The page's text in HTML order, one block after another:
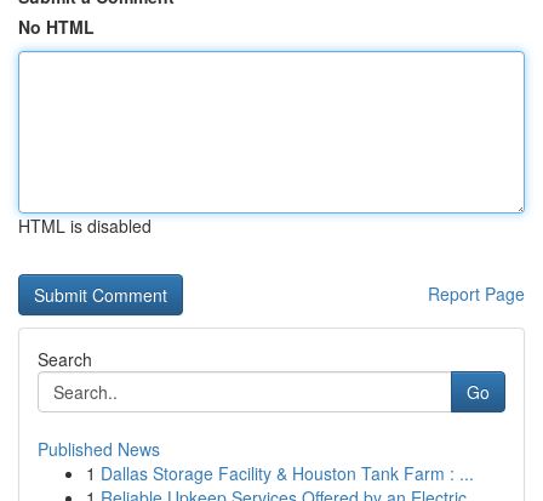
No HTML
HTML is disabled
Report Page
Search
Go
Published News
1 Dallas Storage Facility & Houston Tank Farm : ...